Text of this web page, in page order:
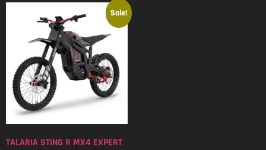
Sale!
TALARIA STING R MX4 EXPERT